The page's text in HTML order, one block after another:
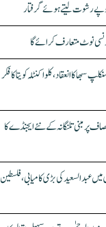
نوٹ متعارف کرائے گا
کا انعقاد، کلواکنٹلہ کویتا کا فکر
پر مبنی تلنگانہ کے نئے ایجنڈے کا
عبدالسعید کی بڑی کامیابی، فلسطین